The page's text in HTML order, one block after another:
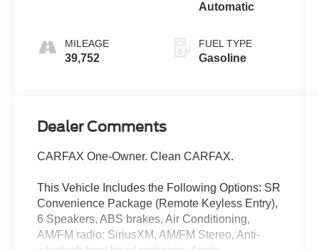
MILEAGE
39,752
Automatic
FUEL TYPE
Gasoline
Dealer Comments
CARFAX One-Owner. Clean CARFAX.
This Vehicle Includes the Following Options: SR
Convenience Package (Remote Keyless Entry),
6 Speakers, ABS brakes, Air Conditioning,
AM/FM radio: SiriusXM, AM/FM Stereo, Anti-